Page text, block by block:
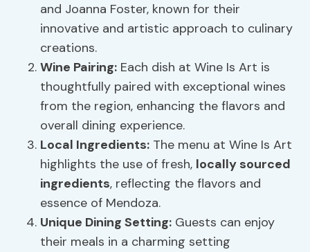
and Joanna Foster, known for their
innovative and artistic approach to culinary
creations.
Wine Pairing: Each dish at Wine Is Art is
thoughtfully paired with exceptional wines
from the region, enhancing the flavors and
overall dining experience.
Local Ingredients: The menu at Wine Is Art
highlights the use of fresh, locally sourced
ingredients, reflecting the flavors and
essence of Mendoza.
Unique Dining Setting: Guests can enjoy
their meals in a charming setting